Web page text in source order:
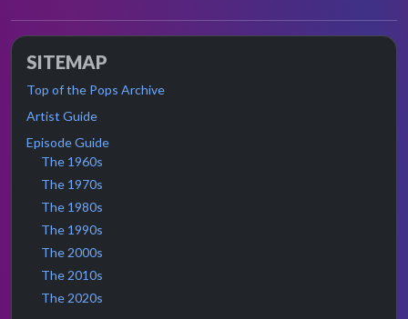
SITEMAP
Top of the Pops Archive
Artist Guide
Episode Guide
The 1960s
The 1970s
The 1980s
The 1990s
The 2000s
The 2010s
The 2020s